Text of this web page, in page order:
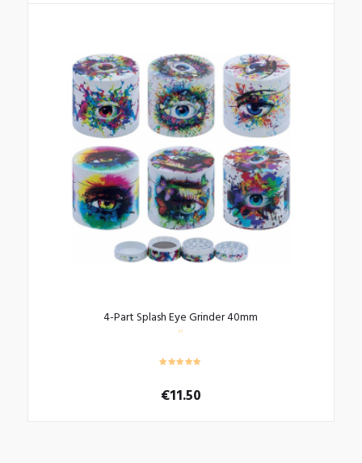
4-Part Splash Eye Grinder 40mm
€11.50